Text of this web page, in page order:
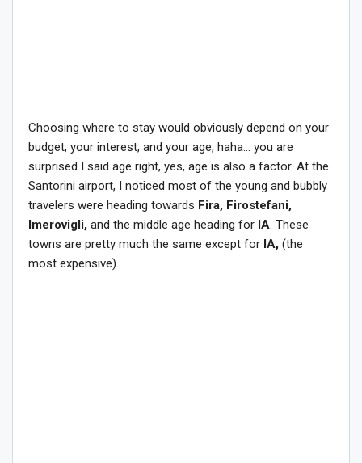
Choosing where to stay would obviously depend on your
budget, your interest, and your age, haha… you are
surprised I said age right, yes, age is also a factor. At the
Santorini airport, I noticed most of the young and bubbly
travelers were heading towards Fira, Firostefani,
Imerovigli, and the middle age heading for IA . These
towns are pretty much the same except for IA, (the
most expensive).